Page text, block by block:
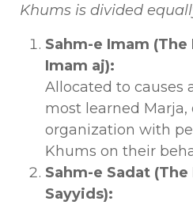
Khums is divided
Sahm-e Imam
Imam aj):
Allocated to causes
most learned
organization with
Khums on their
Sahm-e Sadat
Sayyids):